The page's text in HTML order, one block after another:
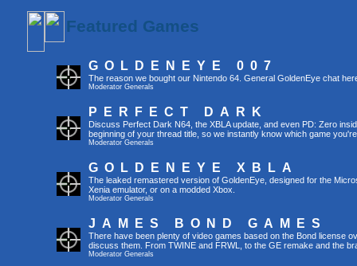
Featured Games
GOLDENEYE 007
The reason we bought our Nintendo 64. General GoldenEye chat
Moderator Generals
PERFECT DARK
Discuss Perfect Dark N64, the XBLA update, and even PD: Zero
beginning of your thread title, so we instantly know which game
Moderator Generals
GOLDENEYE XBLA
The leaked remastered version of GoldenEye, designed for the
Xenia emulator, or on a modded Xbox.
Moderator Generals
JAMES BOND GAMES
There have been plenty of video games based on the Bond license
discuss them. From TWINE and FRWL, to the GE remake and the
Moderator Generals